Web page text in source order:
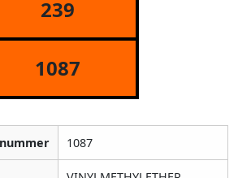
239
1087
1087